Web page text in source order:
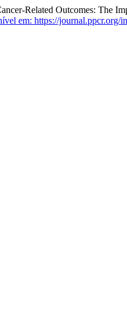
Related Outcomes: The
em: https://journal.ppcr.org/